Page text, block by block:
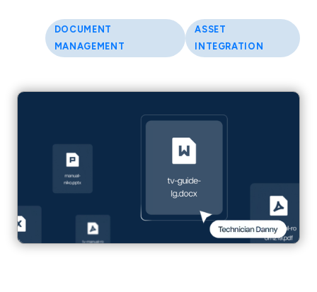
DOCUMENT
MANAGEMENT
ASSET
INTEGRATION